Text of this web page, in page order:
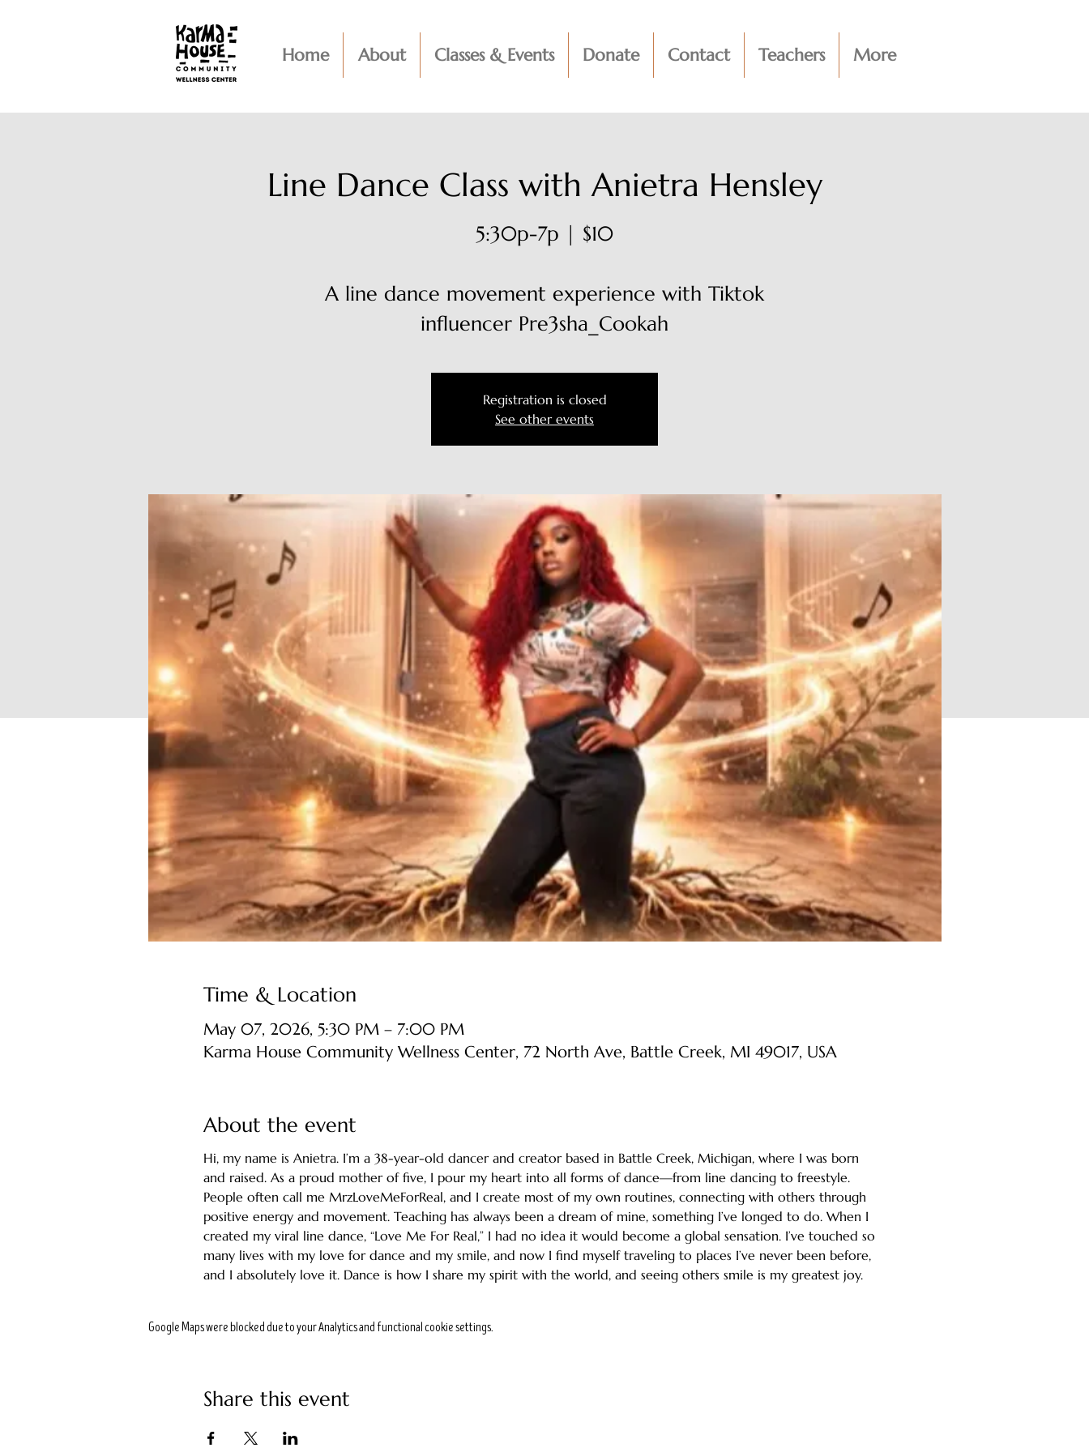
Home About Classes & Events Donate Contact Teachers More
Line Dance Class with Anietra Hensley
5:30p-7p | $10
A line dance movement experience with Tiktok
influencer Pre3sha_Cookah
Registration is closed
See other events
Time & Location
May 07, 2026, 5:30 PM – 7:00 PM
Karma House Community Wellness Center, 72 North Ave, Battle Creek, MI 49017, USA
About the event
Hi, my name is Anietra. I’m a 38-year-old dancer and creator based in Battle Creek, Michigan, where I was born
and raised. As a proud mother of five, I pour my heart into all forms of dance—from line dancing to freestyle.
People often call me MrzLoveMeForReal, and I create most of my own routines, connecting with others through
positive energy and movement. Teaching has always been a dream of mine, something I’ve longed to do. When I
created my viral line dance, “Love Me For Real,” I had no idea it would become a global sensation. I’ve touched so
many lives with my love for dance and my smile, and now I find myself traveling to places I’ve never been before,
and I absolutely love it. Dance is how I share my spirit with the world, and seeing others smile is my greatest joy.
Google Maps were blocked due to your Analytics and functional cookie settings.
Share this event